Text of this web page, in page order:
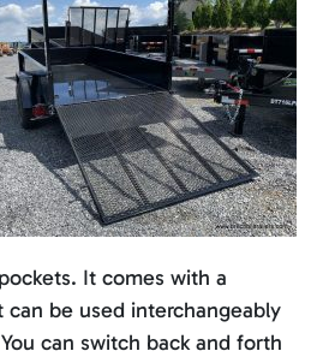
It comes with a
be used interchangeably
can switch back and forth